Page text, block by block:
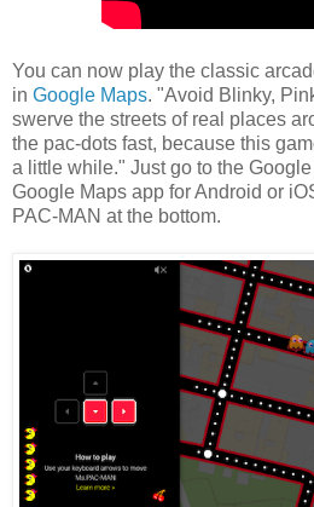
You can now play the classic
in Google Maps. "Avoid Blinky,
swerve the streets of real places
the pac-dots fast, because this
a little while." Just go to the
Google Maps app for Android or
PAC-MAN at the bottom.